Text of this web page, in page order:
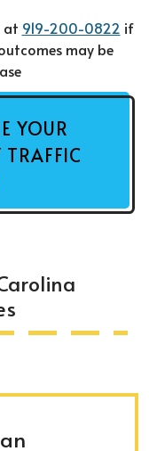
at 919-200-0822 if
may be
YOUR